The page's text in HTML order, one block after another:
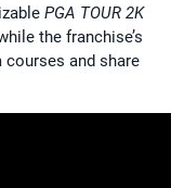
PGA TOUR 2K
the franchise’s
and share